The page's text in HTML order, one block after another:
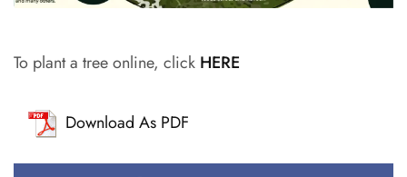
To plant a tree online, click HERE
Download As PDF